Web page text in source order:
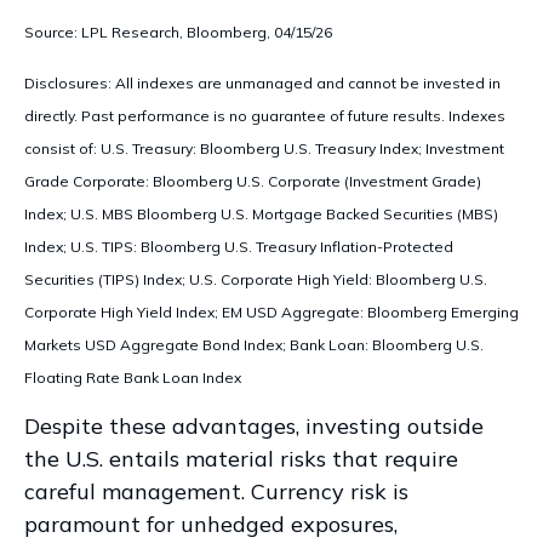
Source: LPL Research, Bloomberg, 04/15/26
Disclosures: All indexes are unmanaged and cannot be invested in
directly. Past performance is no guarantee of future results. Indexes
consist of: U.S. Treasury: Bloomberg U.S. Treasury Index; Investment
Grade Corporate: Bloomberg U.S. Corporate (Investment Grade)
Index; U.S. MBS Bloomberg U.S. Mortgage Backed Securities (MBS)
Index; U.S. TIPS: Bloomberg U.S. Treasury Inflation-Protected
Securities (TIPS) Index; U.S. Corporate High Yield: Bloomberg U.S.
Corporate High Yield Index; EM USD Aggregate: Bloomberg Emerging
Markets USD Aggregate Bond Index; Bank Loan: Bloomberg U.S.
Floating Rate Bank Loan Index
Despite these advantages, investing outside
the U.S. entails material risks that require
careful management. Currency risk is
paramount for unhedged exposures,